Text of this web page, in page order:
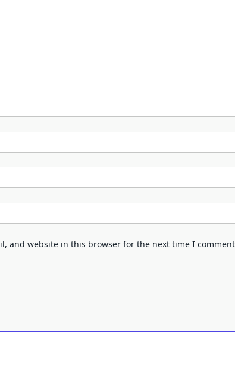
and website in this browser for the next time I